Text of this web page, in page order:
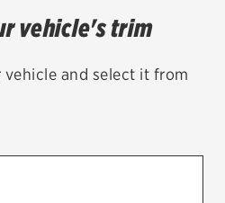
vehicle's trim
and select it from